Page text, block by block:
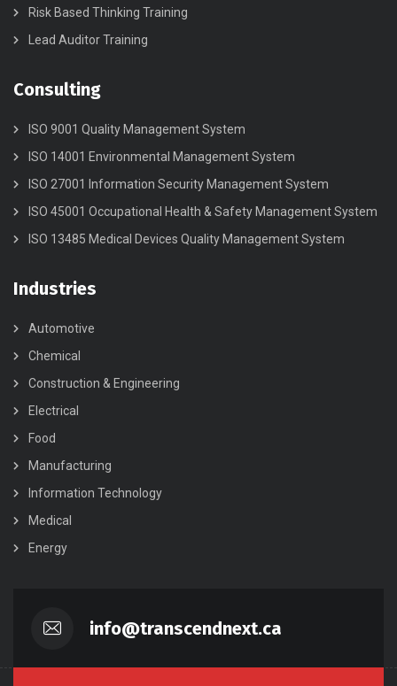
Risk Based Thinking Training
Lead Auditor Training
Consulting
ISO 9001 Quality Management System
ISO 14001 Environmental Management System
ISO 27001 Information Security Management System
ISO 45001 Occupational Health & Safety Management System
ISO 13485 Medical Devices Quality Management System
Industries
Automotive
Chemical
Construction & Engineering
Electrical
Food
Manufacturing
Information Technology
Medical
Energy
info@transcendnext.ca